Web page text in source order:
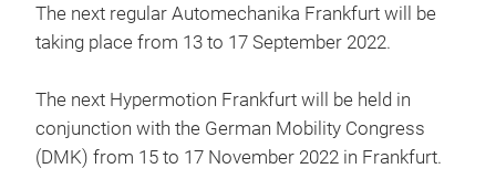
The next regular Automechanika Frankfurt will be
taking place from 13 to 17 September 2022.
The next Hypermotion Frankfurt will be held in
conjunction with the German Mobility Congress
(DMK) from 15 to 17 November 2022 in Frankfurt.